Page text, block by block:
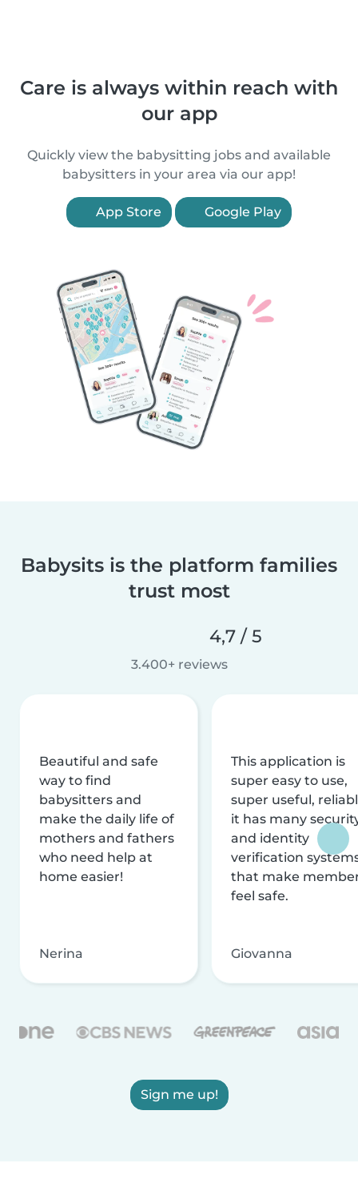
Care is always within reach with
our app
Quickly view the babysitting jobs and available
babysitters in your area via our app!
App Store Google Play
Babysits is the platform families
trust most
4,7 / 5
3.400+ reviews
Beautiful and safe
way to find
babysitters and
make the daily life of
mothers and fathers
who need help at
home easier!
Nerina
This application is
super easy to use,
super useful,
it has many
and identity
verification
that make
feel safe.
Giovanna
Sign me up!